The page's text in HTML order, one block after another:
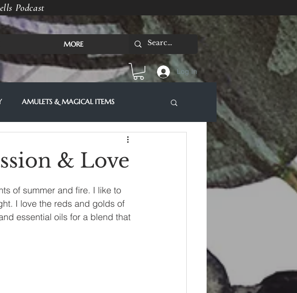
Podcast
MORE
Log In
AMULETS & MAGICAL ITEMS
& Love
of summer and fire. I like to
I love the reds and golds of
essential oils for a blend that